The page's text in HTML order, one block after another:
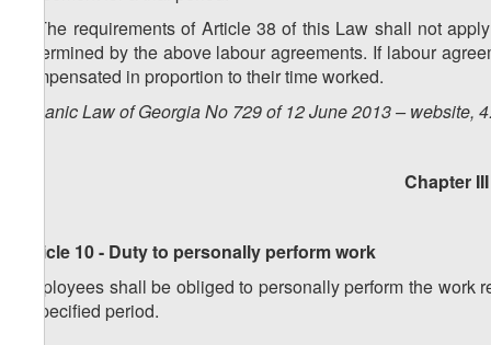
4. The requirements of Article 38 of this Law shall not
determined by the above labour agreements. If labour
compensated in proportion to their time worked.
Organic Law of Georgia No 729 of 12 June 2013 – website,
Chapter
Article 10 - Duty to personally perform work
Employees shall be obliged to personally perform the
a specified period.